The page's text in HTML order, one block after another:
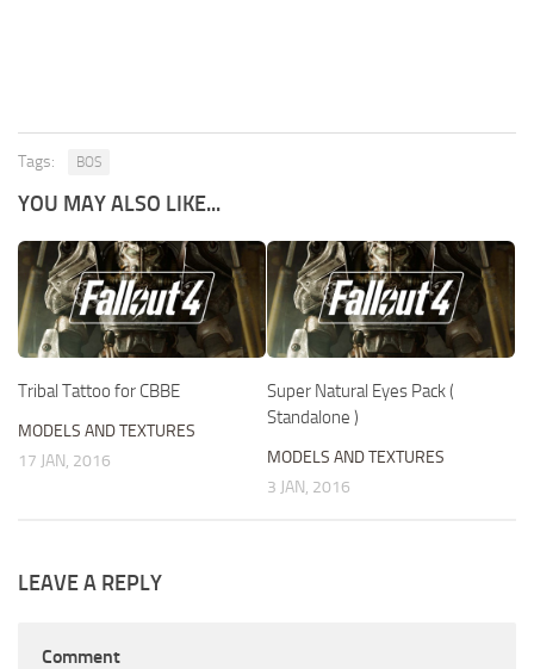
Tags: BOS
YOU MAY ALSO LIKE...
Tribal Tattoo for CBBE
MODELS AND TEXTURES
17 JAN, 2016
Super Natural Eyes Pack (
Standalone )
MODELS AND TEXTURES
3 JAN, 2016
LEAVE A REPLY
Comment